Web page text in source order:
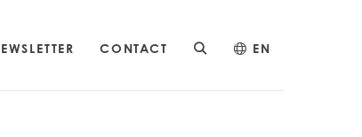
CONTACT EN